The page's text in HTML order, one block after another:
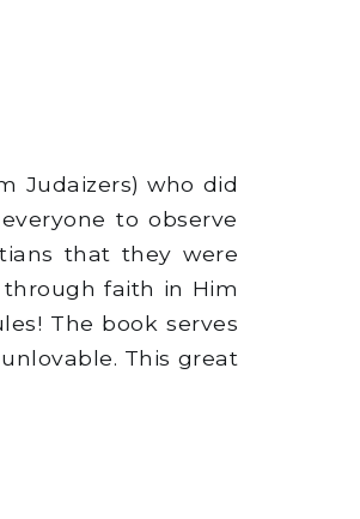
Judaizers) who did
to observe
that they were
faith in Him
The book serves
This great